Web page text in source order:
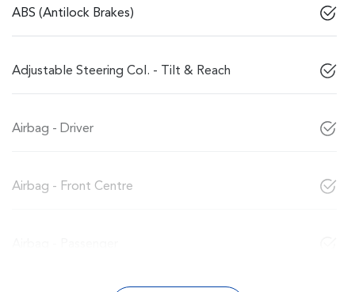
ABS (Antilock Brakes)
Adjustable Steering Col. - Tilt & Reach
Airbag - Driver
Airbag - Front Centre